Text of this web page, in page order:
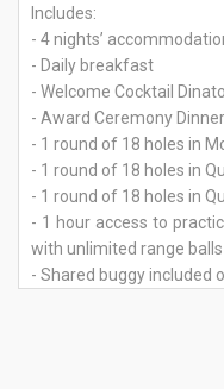
Includes:
- 4 nights’
- Daily breakfast
- Welcome Cocktail
- Award Ceremony
- 1 round of 18 holes in
- 1 round of 18 holes in
- 1 round of 18 holes in
- 1 hour access to
with unlimited range balls
- Shared buggy included